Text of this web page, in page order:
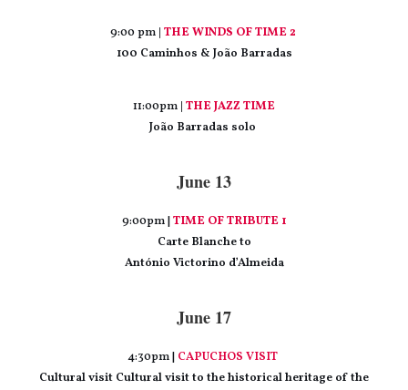
9:00 pm THE WINDS OF TIME 2
100 Caminhos & João Barradas
11:00pm THE JAZZ TIME
João Barradas solo
June 13
9:00pm | TIME OF TRIBUTE 1
Carte Blanche to
António Victorino d’Almeida
June 17
4:30pm | CAPUCHOS VISIT
Cultural visit Cultural visit to the historical heritage of the